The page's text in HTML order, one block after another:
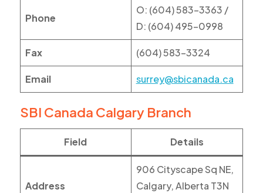
Phone
O: (604) 583-3363 /
D: (604) 495-0998
Fax (604) 583-3324
Email surrey@sbicanada.ca
SBI Canada Calgary Branch
Field Details
Address
906 Cityscape Sq NE,
Calgary, Alberta T3N